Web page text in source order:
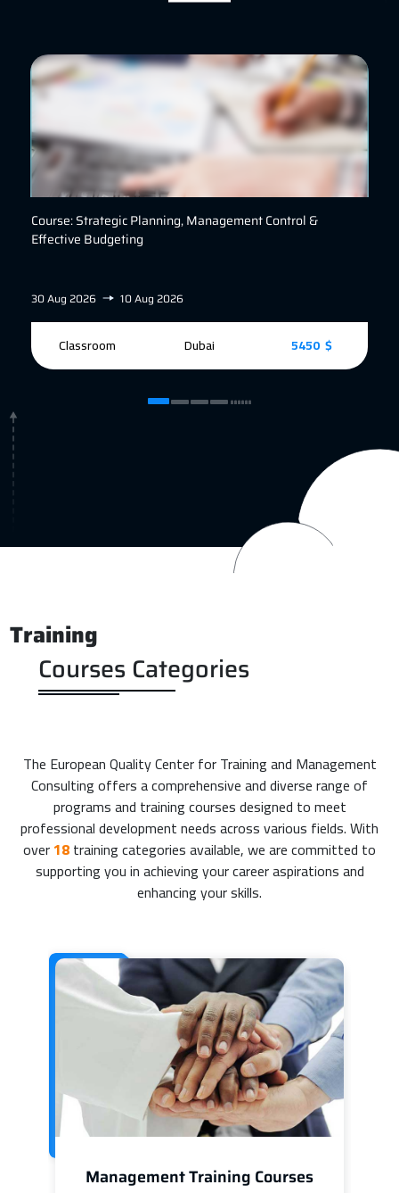
Course: Strategic Planning, Management Control &
Effective Budgeting
30 Aug 2026 10 Aug 2026
Classroom Dubai 5450 $
Training
Courses Categories
The European Quality Center for Training and Management
Consulting offers a comprehensive and diverse range of
programs and training courses designed to meet
professional development needs across various fields. With
over18training categories available, we are committed to
supporting you in achieving your career aspirations and
enhancing your skills.
Management Training Courses